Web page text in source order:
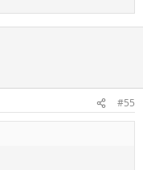
#55